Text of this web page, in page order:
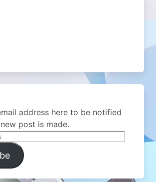
address here to be notified
post is made.